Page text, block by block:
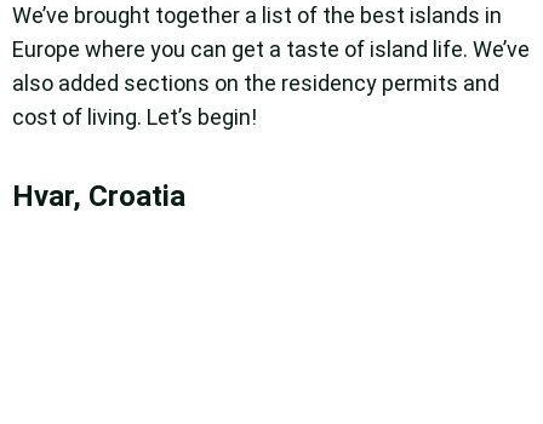
We’ve brought together a list of the best islands in
Europe where you can get a taste of island life. We’ve
also added sections on the residency permits and
cost of living. Let’s begin!
Hvar, Croatia